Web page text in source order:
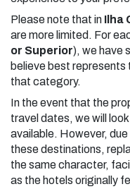
Please note that in Ilha
are more limited. For
or Superior), we have
believe best represents
that category.
In the event that the
travel dates, we will
available. However,
these destinations,
the same character,
as the hotels originally